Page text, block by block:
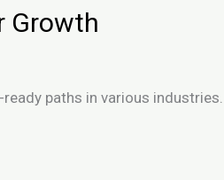
Growth
paths in various